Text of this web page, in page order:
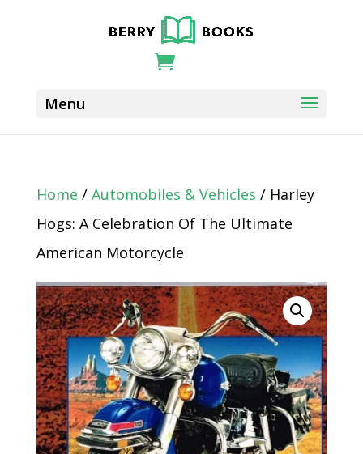
Home / Automobiles & Vehicles / Harley
Hogs: A Celebration Of The Ultimate
American Motorcycle